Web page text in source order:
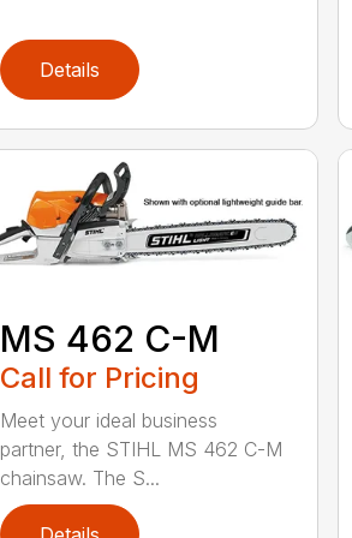
Details
MS 462 C-M
Call for Pricing
Meet your ideal business
partner, the STIHL MS 462 C-M
chainsaw. The S...